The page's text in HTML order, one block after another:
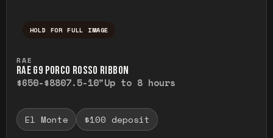
HOLD FOR FULL IMAGE
RAE
RAE G9 PORCO ROSSO RIBBON
$650-$8807.5-10"Up to 8 hours
El Monte $100 deposit